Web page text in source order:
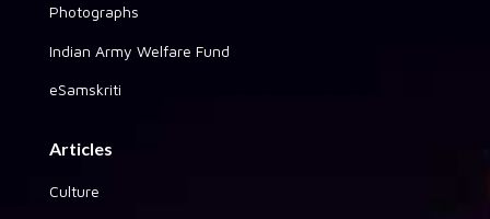
Photographs
Indian Army Welfare Fund
eSamskriti
Articles
Culture